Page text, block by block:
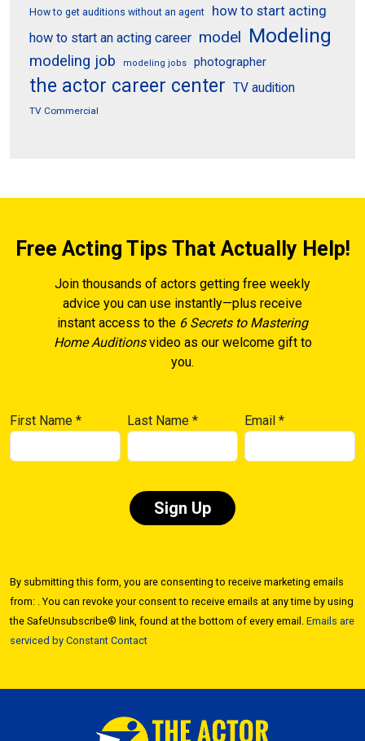
How to get auditions without an agent
how to start acting
how to start an acting career model Modeling
modeling job modeling jobs photographer
the actor career center TV audition
TV Commercial
Free Acting Tips That Actually Help!
Join thousands of actors getting free weekly
advice you can use instantly—plus receive
instant access to the 6 Secrets to Mastering
Home Auditionsvideo as our welcome gift to
you.
First Name * Last Name* Email*
Use.
Please
leave
this field
By submitting this form, you are consenting to receive marketing emails
from: . You can revoke your consent to receive emails at any time by using
the SafeUnsubscribe® link, found at the bottom of every email. Emails are
serviced by Constant Contact